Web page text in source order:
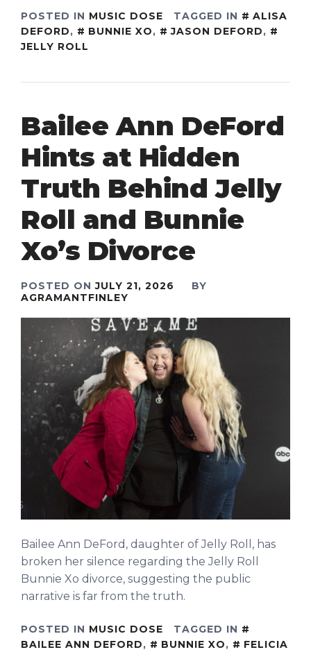
POSTED IN MUSIC DOSE TAGGED IN
ALISA
DEFORD, BUNNIE XO, JASON DEFORD,
JELLY ROLL
Bailee Ann DeFord
Hints at Hidden
Truth Behind Jelly
Roll and Bunnie
Xo’s Divorce
POSTED ONJULY 21, 2026
BY
AGRAMANTFINLEY
Bailee Ann DeFord, daughter of Jelly Roll, has
broken her silence regarding the Jelly Roll
Bunnie Xo divorce, suggesting the public
narrative is far from the truth.
POSTED IN MUSIC DOSE
TAGGED IN
BAILEE ANN DEFORD, BUNNIE XO,
FELICIA